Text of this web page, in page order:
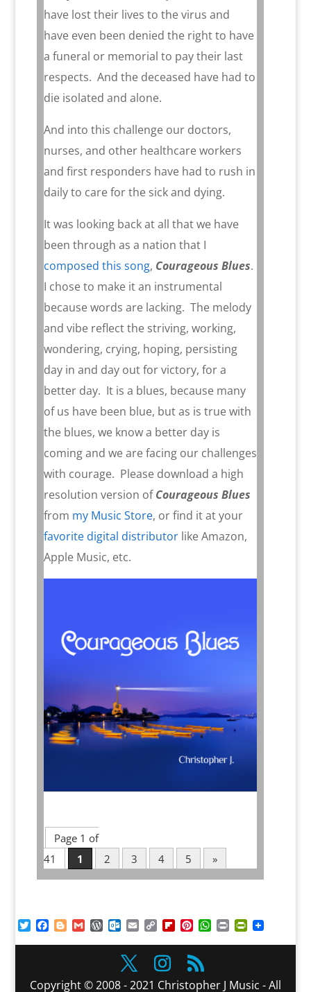
have lost their lives to the virus and
have even been denied the right to have
a funeral or memorial to pay their last
respects. And the deceased have had to
die isolated and alone.
And into this challenge our doctors,
nurses, and other healthcare workers
and first responders have had to rush in
daily to care for the sick and dying.
It was looking back at all that we have
been through as a nation that I
composed this song, Courageous Blues.
I chose to make it an instrumental
because words are lacking. The melody
and vibe reflect the striving, working,
wondering, crying, hoping, persisting
day in and day out for victory, for a
better day. It is a blues, because many
of us have been blue, but as is true with
the blues, we know a better day is
coming and we are facing our challenges
with courage. Please download a high
resolution version ofCourageous Blues
from my Music Store, or find it at your
favorite digital distributorlike Amazon,
Apple Music, etc.
Page 1 of
41
1 2 3 4 5 »
TwitterFacebook
BloggerGmailWordPress
Outlook.com
EmailCopyFlipboard
Pinterest
WhatsApp
Print
Copyright © 2008 - 2021 Christopher J Music - All